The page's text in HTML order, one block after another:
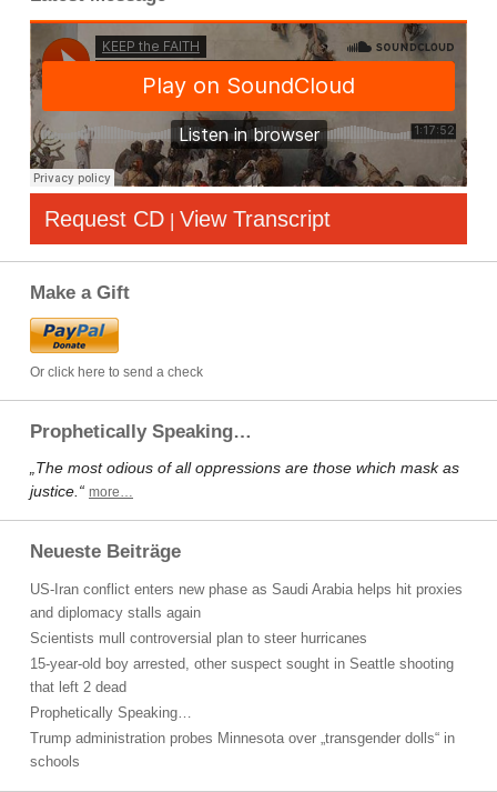
Request CD | View Transcript
Make a Gift
Or click here to send a check
Prophetically Speaking…
„The most odious of all oppressions are those which mask as
justice.“ more…
Neueste Beiträge
US-Iran conflict enters new phase as Saudi Arabia helps hit proxies
and diplomacy stalls again
Scientists mull controversial plan to steer hurricanes
15-year-old boy arrested, other suspect sought in Seattle shooting
that left 2 dead
Prophetically Speaking…
Trump administration probes Minnesota over „transgender dolls“ in
schools